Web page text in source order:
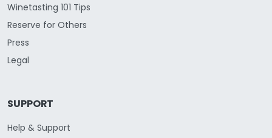
Winetasting 101 Tips
Reserve for Others
Press
Legal
SUPPORT
Help & Support